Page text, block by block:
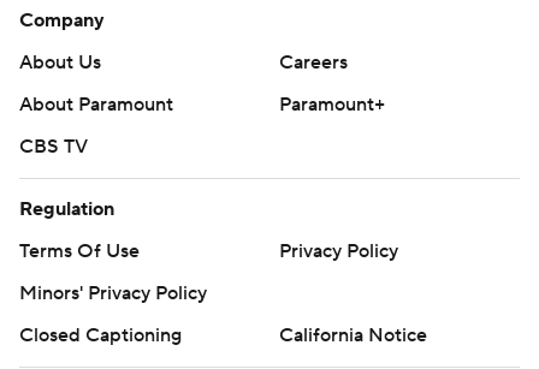
Company
About Us
Careers
About Paramount
Paramount+
CBS TV
Regulation
Terms Of Use
Privacy Policy
Minors' Privacy Policy
Closed Captioning
California Notice